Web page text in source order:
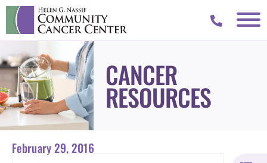
CANCER
RESOURCES
February 29, 2016